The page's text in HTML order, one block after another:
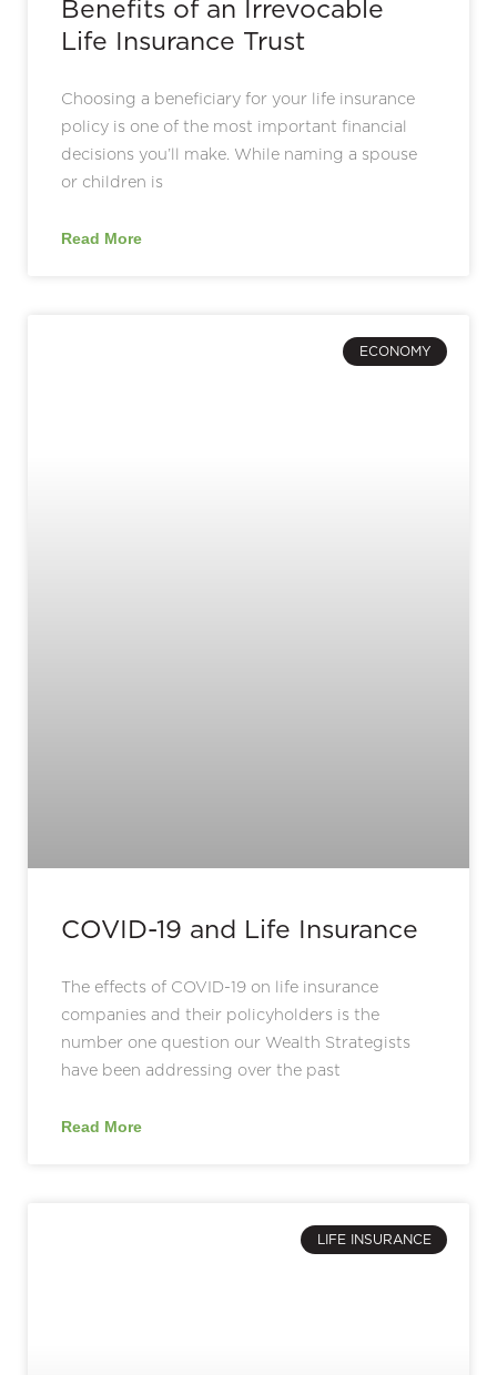
Benefits of an Irrevocable
Life Insurance Trust
Choosing a beneficiary for your life insurance
policy is one of the most important financial
decisions you’ll make. While naming a spouse
or children is
Read More
ECONOMY
COVID-19 and Life Insurance
The effects of COVID-19 on life insurance
companies and their policyholders is the
number one question our Wealth Strategists
have been addressing over the past
Read More
LIFE INSURANCE